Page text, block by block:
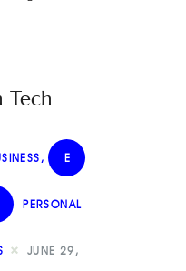
Tech
, E
PERSONAL
JUNE 29,